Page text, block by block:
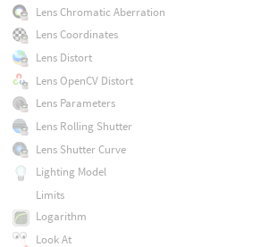
Lens Chromatic Aberration
Lens Coordinates
Lens Distort
Lens OpenCV Distort
Lens Parameters
Lens Rolling Shutter
Lens Shutter Curve
Lighting Model
Limits
Logarithm
Look At